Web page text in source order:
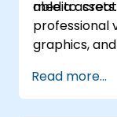
media assets.
able to:
professional
graphics,
Read more...